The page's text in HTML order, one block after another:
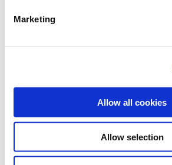
Marketing
Allow all cookies
Allow selection